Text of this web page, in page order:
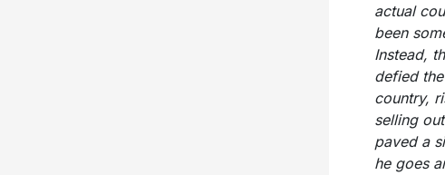
actual
been
Instead,
defied
country,
selling
paved a
he goes